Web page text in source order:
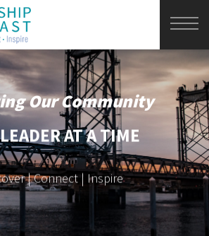
Our Community
AT A TIME
| Connect | Inspire